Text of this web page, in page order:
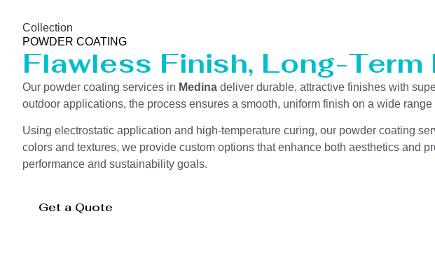
Collection
POWDER COATING
Flawless Finish, Long-
Our powder coating services in Medina deliver durable, attractive finishes with
outdoor applications, the process ensures a smooth, uniform finish on a wide
Using electrostatic application and high-temperature curing, our powder coating
colors and textures, we provide custom options that enhance both aesthetics and
performance and sustainability goals.
Get a Quote